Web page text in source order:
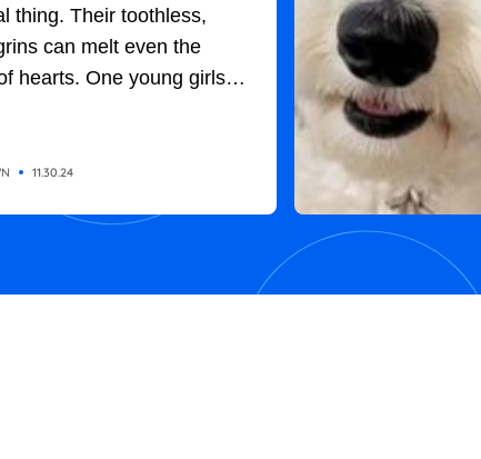
moment
thing. Their toothless,
can melt even the
hearts. One young girls
adoption protocols, was
11.30.24